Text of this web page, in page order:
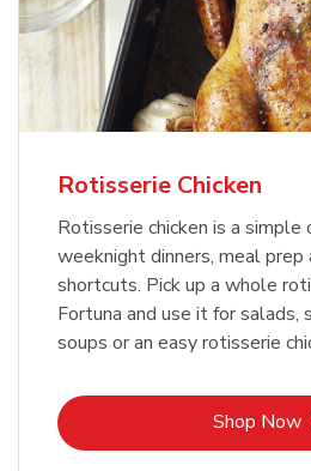
Rotisserie Chicken
Rotisserie chicken is a simple
weeknight dinners, meal prep
shortcuts. Pick up a whole
Fortuna and use it for salads,
soups or an easy rotisserie
Shop Now
Link